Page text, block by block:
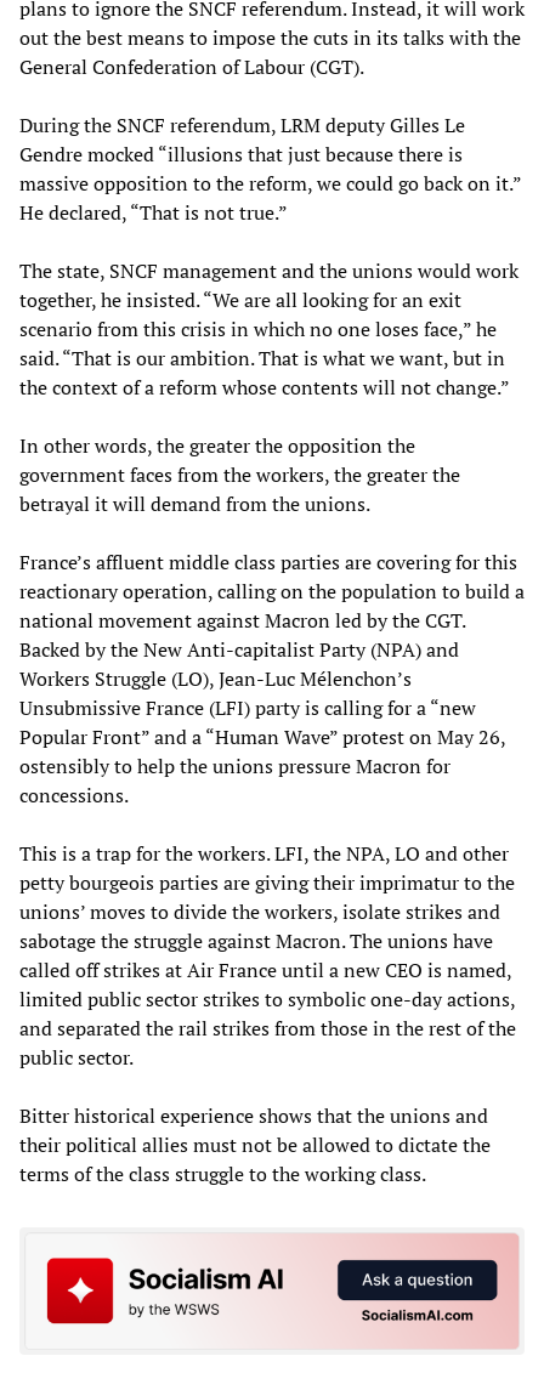
plans to ignore the SNCF referendum. Instead, it will work
out the best means to impose the cuts in its talks with the
General Confederation of Labour (CGT).
During the SNCF referendum, LRM deputy Gilles Le
Gendre mocked “illusions that just because there is
massive opposition to the reform, we could go back on it.”
He declared, “That is not true.”
The state, SNCF management and the unions would work
together, he insisted. “We are all looking for an exit
scenario from this crisis in which no one loses face,” he
said. “That is our ambition. That is what we want, but in
the context of a reform whose contents will not change.”
In other words, the greater the opposition the
government faces from the workers, the greater the
betrayal it will demand from the unions.
France’s affluent middle class parties are covering for this
reactionary operation, calling on the population to build a
national movement against Macron led by the CGT.
Backed by the New Anti-capitalist Party (NPA) and
Workers Struggle (LO), Jean-Luc Mélenchon’s
Unsubmissive France (LFI) party is calling for a “new
Popular Front” and a “Human Wave” protest on May 26,
ostensibly to help the unions pressure Macron for
concessions.
This is a trap for the workers. LFI, the NPA, LO and other
petty bourgeois parties are giving their imprimatur to the
unions’ moves to divide the workers, isolate strikes and
sabotage the struggle against Macron. The unions have
called off strikes at Air France until a new CEO is named,
limited public sector strikes to symbolic one-day actions,
and separated the rail strikes from those in the rest of the
public sector.
Bitter historical experience shows that the unions and
their political allies must not be allowed to dictate the
terms of the class struggle to the working class.